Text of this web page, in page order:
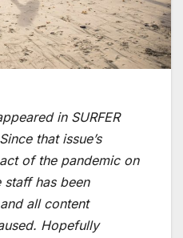
in SURFER
that issue’s
of the pandemic on
staff has been
all content
Hopefully